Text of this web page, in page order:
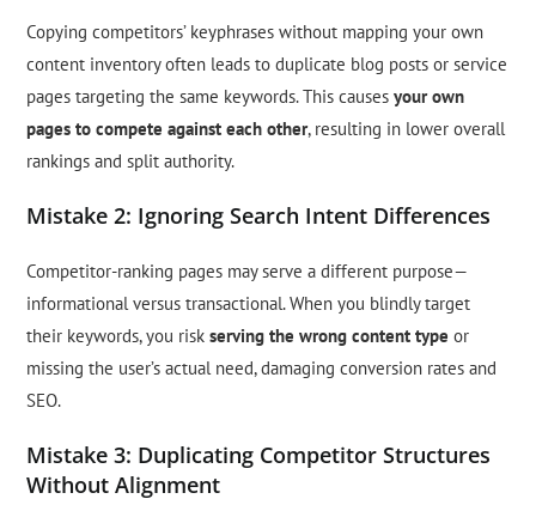
Copying competitors’ keyphrases without mapping your own
content inventory often leads to duplicate blog posts or service
pages targeting the same keywords. This causesyour own
pages to compete against each other, resulting in lower overall
rankings and split authority.
Mistake 2: Ignoring Search Intent Differences
Competitor-ranking pages may serve a different purpose—
informational versus transactional. When you blindly target
their keywords, you riskserving the wrong content type or
missing the user’s actual need, damaging conversion rates and
SEO.
Mistake 3: Duplicating Competitor Structures
Without Alignment